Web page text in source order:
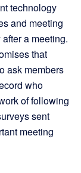
technology
and meeting
a meeting.
that
ask members
who
of following
sent
meeting